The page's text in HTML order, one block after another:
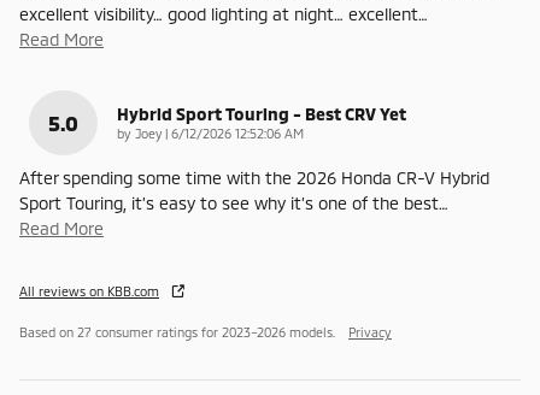
excellent visibility… good lighting at night… excellent…
Read More
5.0 Hybrid Sport Touring - Best CRV Yet
by Joey | on
6/12/2026 12:52:06 AM
After spending some time with the 2026 Honda CR-V Hybrid
Sport Touring, it’s easy to see why it’s one of the best…
Read More
All reviews on KBB.com
Based on 27 consumer ratings for 2023–2026 models. Privacy